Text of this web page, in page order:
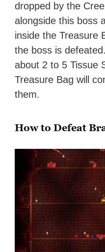
dropped by the
alongside this boss
inside the Treasure
the boss is
about 2 to 5 Tissue
Treasure Bag will
them.
How to Defeat